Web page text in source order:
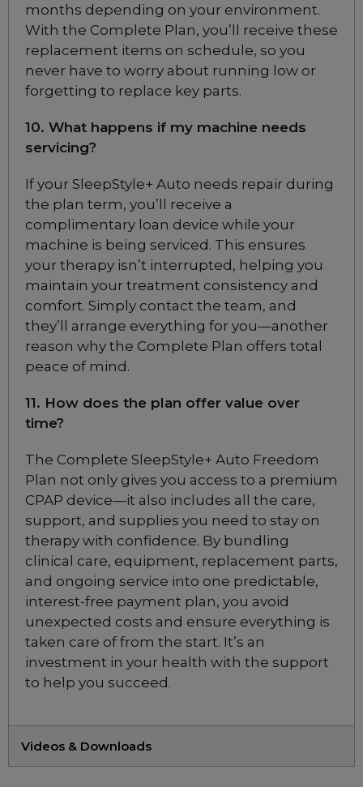
Philips Respironics
FitLife Full Face CPAP
Mask
Choose from 3 variants
Fisher & Paykel Zest Q
Fisher & Paykel Zest
Nasal CPAP Mask
Choose from 3 variants
Fisher & Paykel
Opus Nasal Pillow
CPAP Mask
Included
Included
Fisher & Paykel Solo
Nasal Mask Fitpack
Included
Fisher & Paykel Solo
Pillow Mask Fitpack
Included
months depending on your environment.
With the Complete Plan, you’ll receive these
replacement items on schedule, so you
never have to worry about running low or
forgetting to replace key parts.
10. What happens if my machine needs
servicing?
If your SleepStyle+ Auto needs repair during
the plan term, you’ll receive a
complimentary loan device while your
machine is being serviced. This ensures
your therapy isn’t interrupted, helping you
maintain your treatment consistency and
comfort. Simply contact the team, and
they’ll arrange everything for you—another
reason why the Complete Plan offers total
peace of mind.
11. How does the plan offer value over
time?
The Complete SleepStyle+ Auto Freedom
Plan not only gives you access to a premium
CPAP device—it also includes all the care,
support, and supplies you need to stay on
therapy with confidence. By bundling
clinical care, equipment, replacement parts,
and ongoing service into one predictable,
interest-free payment plan, you avoid
unexpected costs and ensure everything is
taken care of from the start. It’s an
investment in your health with the support
to help you succeed.
Videos & Downloads